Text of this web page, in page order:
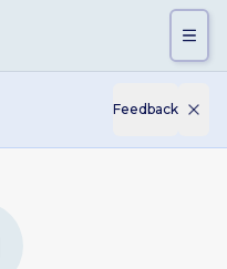
Feedback